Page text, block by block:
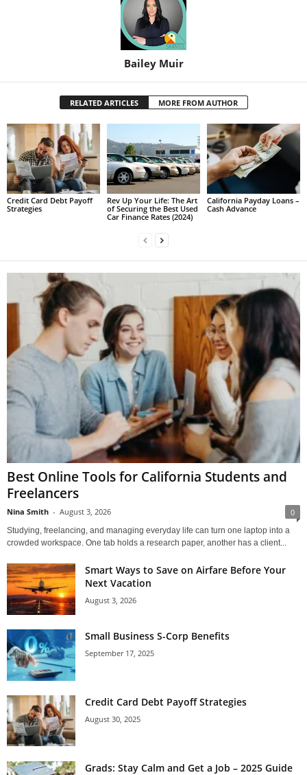
Bailey Muir
RELATED ARTICLES MORE FROM AUTHOR
Credit Card Debt Payoff
Strategies
Rev Up Your Life: The Art
of Securing the Best Used
Car Finance Rates (2024)
California Payday Loans –
Cash Advance
Best Online Tools for California Students and
Freelancers
Nina Smith - August 3, 2026 0
Studying, freelancing, and managing everyday life can turn one laptop into a
crowded workspace. One tab holds a research paper, another has a client...
Smart Ways to Save on Airfare Before Your
Next Vacation
August 3, 2026
Small Business S-Corp Benefits
September 17, 2025
Credit Card Debt Payoff Strategies
August 30, 2025
Grads: Stay Calm and Get a Job – 2025 Guide